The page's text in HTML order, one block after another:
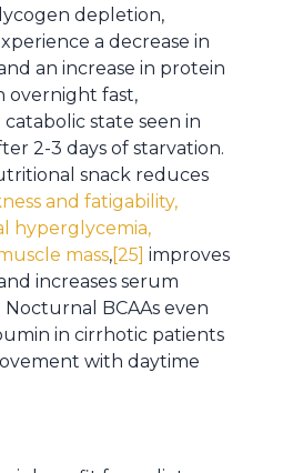
depletion,
a decrease in
an increase in protein
overnight fast,
state seen in
2-3 days of starvation.
snack reduces
and fatigability,
hyperglycemia,
mass,[25] improves
increases serum
Nocturnal BCAAs even
in cirrhotic patients
with daytime